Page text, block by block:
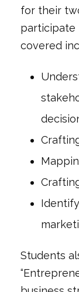
for their
participate
covered
Students